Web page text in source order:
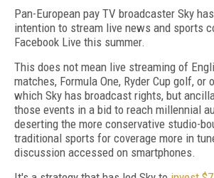
Pan-European pay TV broadcaster Sky
intention to stream live news and sports
Facebook Live this summer.
This does not mean live streaming of
matches, Formula One, Ryder Cup golf, or
which Sky has broadcast rights, but
those events in a bid to reach millennial
deserting the more conservative studio-
traditional sports for coverage more in
discussion accessed on smartphones.